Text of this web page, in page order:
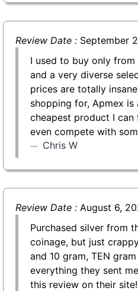
Review Date : September
I used to buy only
and a very diverse
prices are totally
shopping for, Apmex is
cheapest product I
even compete with
Chris W
Review Date : August 6,
Purchased silver from
coinage, but just
and 10 gram, TEN
everything they sent
this review on their